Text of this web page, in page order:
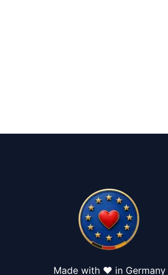
Made with ❤️ in Germany